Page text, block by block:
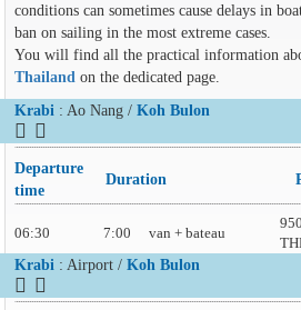
conditions can sometimes cause delays in
ban on sailing in the most extreme cases.
You will find all the practical information
Thailandon the dedicated page.
Krabi: Ao Nang / Koh Bulon
Departure
time
Duration
06:30 7:00 van + bateau
950
Krabi : Airport / Koh Bulon